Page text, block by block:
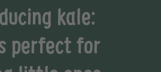
kale:
perfect for